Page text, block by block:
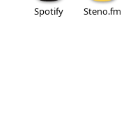
Spotify Steno.fm